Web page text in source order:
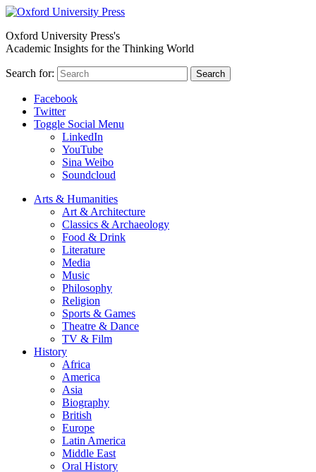
Oxford University Press's
Academic Insights for the Thinking World
Search for: Search
Facebook
Twitter
Toggle Social Menu
LinkedIn
YouTube
Sina Weibo
Soundcloud
Arts & Humanities
Art & Architecture
Classics & Archaeology
Food & Drink
Literature
Media
Music
Philosophy
Religion
Sports & Games
Theatre & Dance
TV & Film
History
Africa
America
Asia
Biography
British
Europe
Latin America
Middle East
Oral History